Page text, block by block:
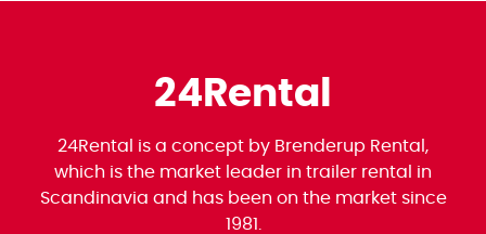
24Rental
24Rental is a concept by Brenderup Rental,
which is the market leader in trailer rental in
Scandinavia and has been on the market since
1981.